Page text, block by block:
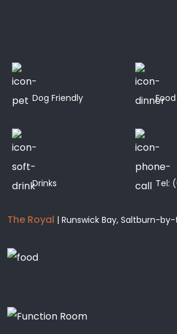
Dog Friendly Food
Drinks Tel:
The Royal | Runswick Bay, Saltburn-by-